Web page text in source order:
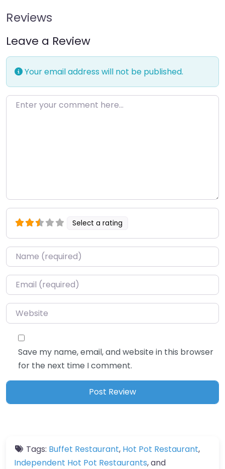
Reviews
Leave a Review
Your email address will not be published.
Enter your comment here…
Select a rating
Name*
Email*
Website
Save my name, email, and website in this browser
for the next time I comment.
Tags: Buffet Restaurant, Hot Pot Restaurant,
Independent Hot Pot Restaurants, and